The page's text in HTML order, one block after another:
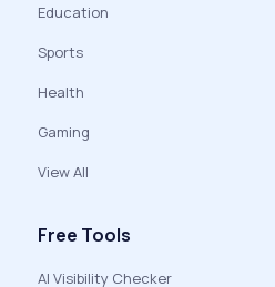
Education
Sports
Health
Gaming
View All
Free Tools
AI Visibility Checker